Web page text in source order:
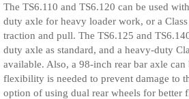
The TS6.110 and TS6.120 can be used
duty axle for heavy loader work, or a
traction and pull. The TS6.125 and
duty axle as standard, and a heavy-duty
available. Also, a 98-inch rear bar axle
flexibility is needed to prevent damage to
option of using dual rear wheels for better